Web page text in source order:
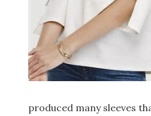
produced many sleeves